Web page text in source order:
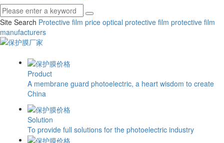
Site Search Protective film price optical protective film protective film
manufacturers
Product
A membrane guard photoelectric, a heart wisdom to create
China
Solution
To provide full solutions for the photoelectric industry